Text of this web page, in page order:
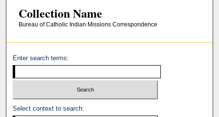
Collection Name
Bureau of Catholic Indian Missions Correspondence
Enter search terms:
Select context to search: